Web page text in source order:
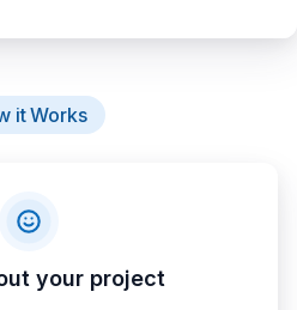
it Works
your project